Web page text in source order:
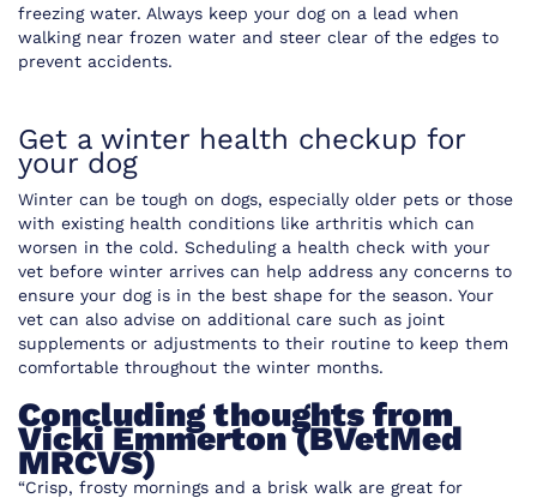
freezing water. Always keep your dog on a lead when
walking near frozen water and steer clear of the edges to
prevent accidents.
Get a winter health checkup for
your dog
Winter can be tough on dogs, especially older pets or those
with existing health conditions like arthritis which can
worsen in the cold. Scheduling a health check with your
vet before winter arrives can help address any concerns to
ensure your dog is in the best shape for the season. Your
vet can also advise on additional care such as joint
supplements or adjustments to their routine to keep them
comfortable throughout the winter months.
Concluding thoughts from
Vicki Emmerton (BVetMed
MRCVS)
“Crisp, frosty mornings and a brisk walk are great for